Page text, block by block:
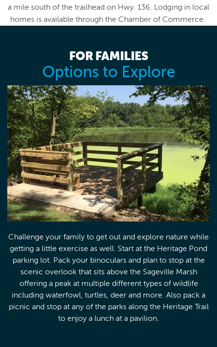
a mile south of the trailhead on Hwy. 136. Lodging in local
homes is available through the Chamber of Commerce.
FOR FAMILIES
Options to Explore
Challenge your family to get out and explore nature while
getting a little exercise as well. Start at the Heritage Pond
parking lot. Pack your binoculars and plan to stop at the
scenic overlook that sits above the Sageville Marsh
offering a peak at multiple different types of wildlife
including waterfowl, turtles, deer and more. Also pack a
picnic and stop at any of the parks along the Heritage Trail
to enjoy a lunch at a pavilion.